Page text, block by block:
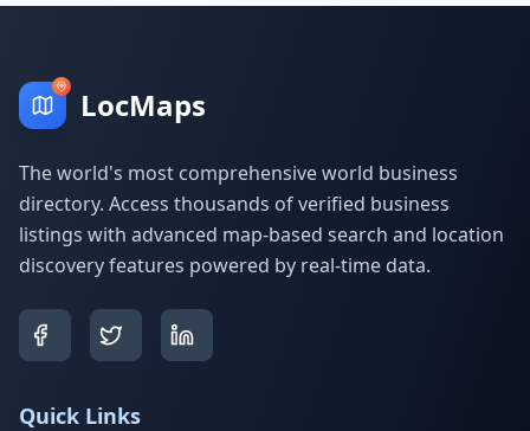
LocMaps
The world's most comprehensive world business
directory. Access thousands of verified business
listings with advanced map-based search and location
discovery features powered by real-time data.
Quick Links